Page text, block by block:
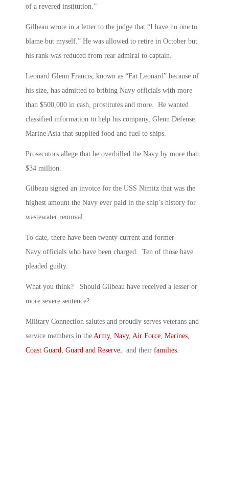
of a revered institution.”
Gilbeau wrote in a letter to the judge that “I have no one to
blame but myself.” He was allowed to retire in October but
his rank was reduced from rear admiral to captain.
Leonard Glenn Francis, known as “Fat Leonard” because of
his size, has admitted to bribing Navy officials with more
than $500,000 in cash, prostitutes and more. He wanted
classified information to help his company, Glenn Defense
Marine Asia that supplied food and fuel to ships.
Prosecutors allege that he overbilled the Navy by more than
$34 million.
Gilbeau signed an invoice for the USS Nimitz that was the
highest amount the Navy ever paid in the ship’s history for
wastewater removal.
To date, there have been twenty current and former
Navy officials who have been charged. Ten of those have
pleaded guilty.
What you think? Should Gilbeau have received a lesser or
more severe sentence?
Military Connection salutes and proudly serves veterans and
service members in the Army, Navy, Air Force, Marines,
Coast Guard, Guard and Reserve, and their families.